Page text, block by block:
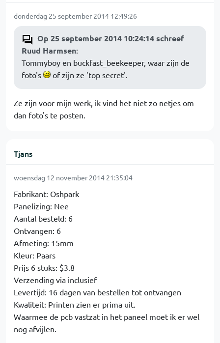
donderdag 25 september 2014 12:49:26
Op 25 september 2014 10:24:14 schreef
Ruud Harmsen:
Tommyboy en buckfast_beekeeper, waar zijn de
foto's
of zijn ze 'top secret'.
Ze zijn voor mijn werk, ik vind het niet zo netjes om
dan foto's te posten.
Tjans
woensdag 12 november 2014 21:35:04
Fabrikant: Oshpark
Panelizing: Nee
Aantal besteld: 6
Ontvangen: 6
Afmeting: 15mm
Kleur: Paars
Prijs 6 stuks: $3.8
Verzending via inclusief
Levertijd: 16 dagen van bestellen tot ontvangen
Kwaliteit: Printen zien er prima uit.
Waarmee de pcb vastzat in het paneel moet ik er wel
nog afvijlen.